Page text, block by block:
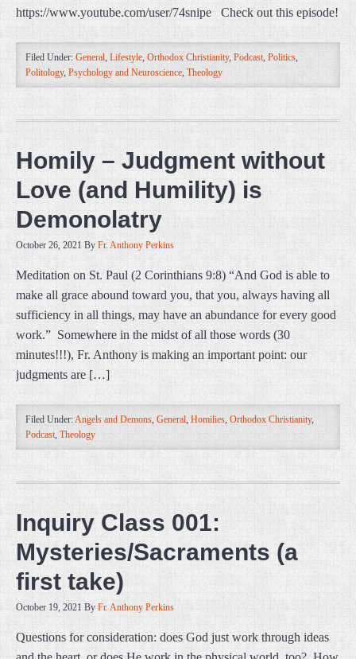
https://www.youtube.com/user/74snipe Check out this episode!
Filed Under: General, Lifestyle, Orthodox Christianity, Podcast, Politics,
Politology, Psychology and Neuroscience, Theology
Homily – Judgment without
Love (and Humility) is
Demonolatry
October 26, 2021 By Fr. Anthony Perkins
Meditation on St. Paul (2 Corinthians 9:8) “And God is able to
make all grace abound toward you, that you, always having all
sufficiency in all things, may have an abundance for every good
work.” Somewhere in the midst of all those words (30
minutes!!!), Fr. Anthony is making an important point: our
judgments are […]
Filed Under:Angels and Demons, General, Homilies, Orthodox Christianity,
Podcast, Theology
Inquiry Class 001:
Mysteries/Sacraments (a
first take)
October 19, 2021 By Fr. Anthony Perkins
Questions for consideration: does God just work through ideas